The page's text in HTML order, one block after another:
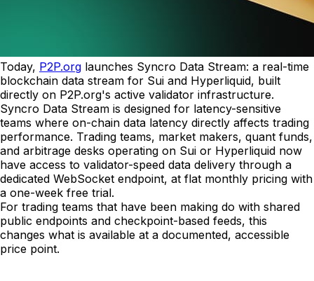
Today, P2P.org launches Syncro Data Stream: a real-time
blockchain data stream for Sui and Hyperliquid, built
directly on P2P.org's active validator infrastructure.
Syncro Data Stream is designed for latency-sensitive
teams where on-chain data latency directly affects trading
performance. Trading teams, market makers, quant funds,
and arbitrage desks operating on Sui or Hyperliquid now
have access to validator-speed data delivery through a
dedicated WebSocket endpoint, at flat monthly pricing with
a one-week free trial.
For trading teams that have been making do with shared
public endpoints and checkpoint-based feeds, this
changes what is available at a documented, accessible
price point.